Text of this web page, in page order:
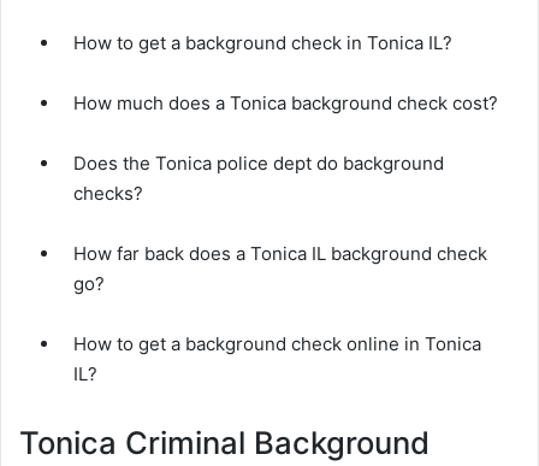
How to get a background check in Tonica IL?
How much does a Tonica background check cost?
Does the Tonica police dept do background
checks?
How far back does a Tonica IL background check
go?
How to get a background check online in Tonica
IL?
Tonica Criminal Background